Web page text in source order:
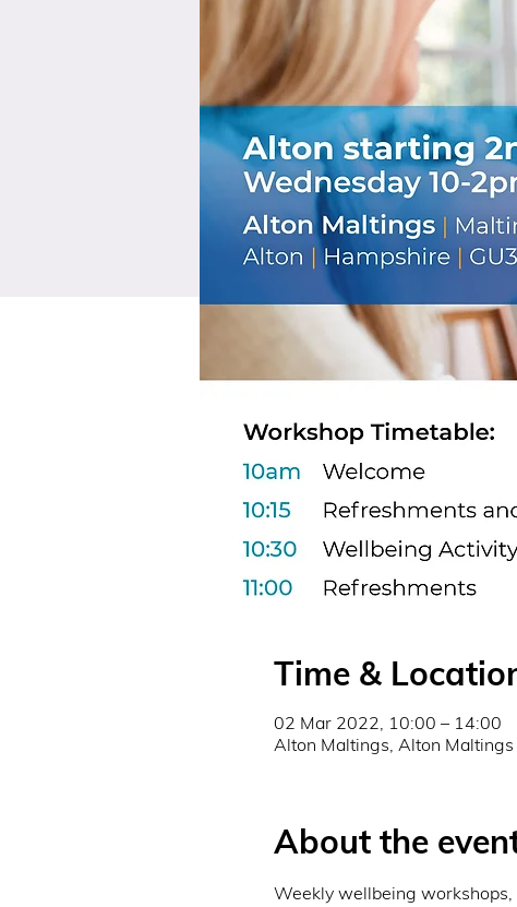
Time &
02 Mar 2022, 10:00 – 14:00
Alton Maltings, Alton
About the
Weekly wellbeing